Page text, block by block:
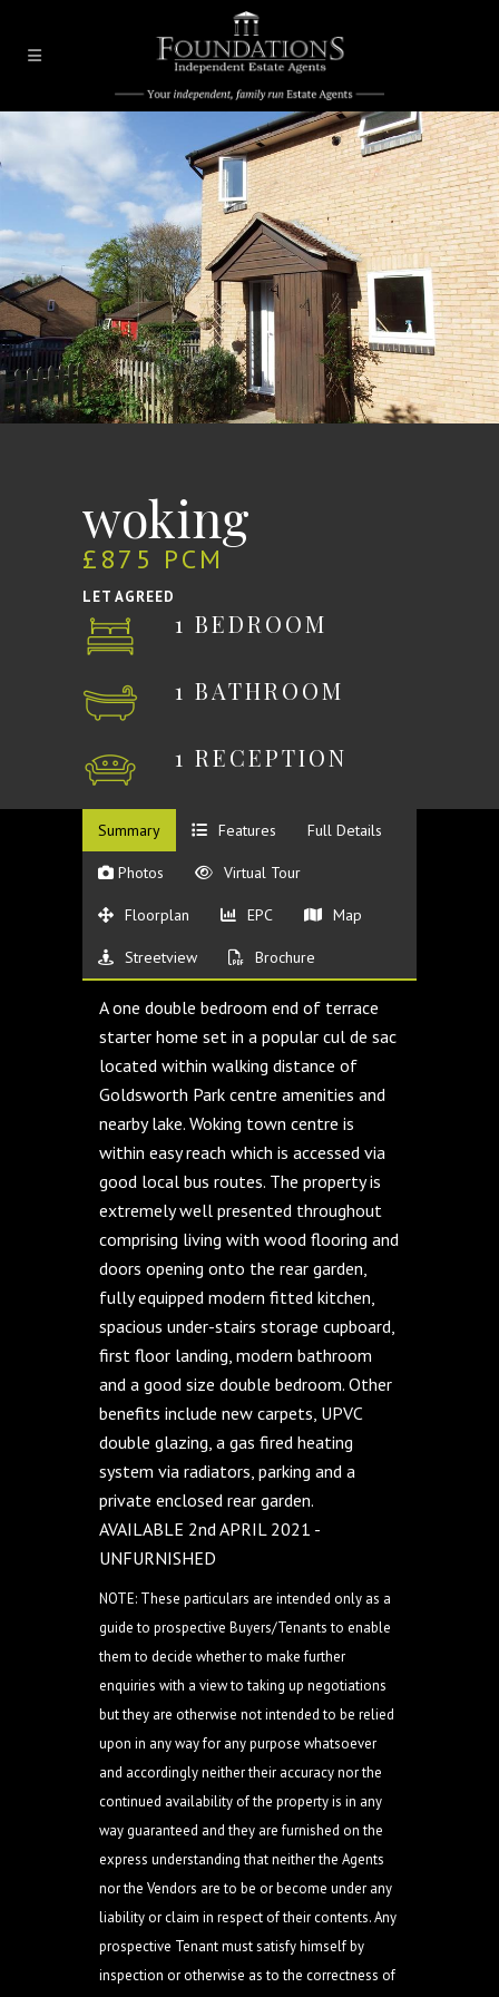
woking
£875 PCM
LET AGREED
1 BEDROOM
1 BATHROOM
1 RECEPTION
Summary Features Full Details
Photos Virtual Tour
Floorplan EPC Map
Streetview Brochure
A one double bedroom end of terrace
starter home set in a popular cul de sac
located within walking distance of
Goldsworth Park centre amenities and
nearby lake. Woking town centre is
within easy reach which is accessed via
good local bus routes. The property is
extremely well presented throughout
comprising living with wood flooring and
doors opening onto the rear garden,
fully equipped modern fitted kitchen,
spacious under-stairs storage cupboard,
first floor landing, modern bathroom
and a good size double bedroom. Other
benefits include new carpets, UPVC
double glazing, a gas fired heating
system via radiators, parking and a
private enclosed rear garden.
AVAILABLE 2nd APRIL 2021 -
UNFURNISHED
NOTE: These particulars are intended only as a
guide to prospective Buyers/Tenants to enable
them to decide whether to make further
enquiries with a view to taking up negotiations
but they are otherwise not intended to be relied
upon in any way for any purpose whatsoever
and accordingly neither their accuracy nor the
continued availability of the property is in any
way guaranteed and they are furnished on the
express understanding that neither the Agents
nor the Vendors are to be or become under any
liability or claim in respect of their contents. Any
prospective Tenant must satisfy himself by
inspection or otherwise as to the correctness of